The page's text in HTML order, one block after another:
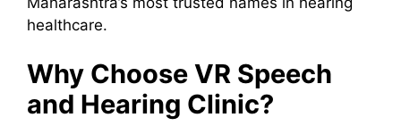
healthcare.
Why Choose VR Speech
and Hearing Clinic?